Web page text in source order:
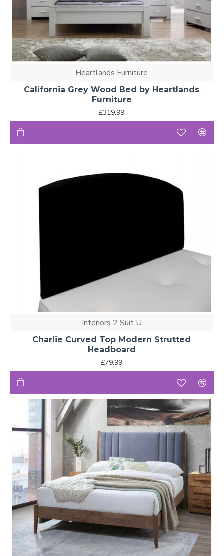
Heartlands Furniture
California Grey Wood Bed by Heartlands
Furniture
£319.99
Interiors 2 Suit U
Charlie Curved Top Modern Strutted
Headboard
£79.99